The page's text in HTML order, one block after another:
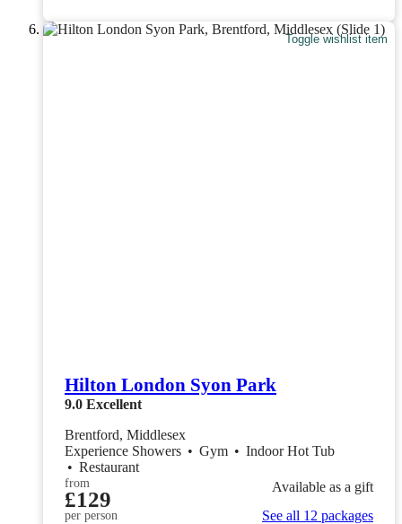
Toggle wishlist item
Hilton London Syon Park
9.0 Excellent
Brentford, Middlesex
Experience Showers • Gym • Indoor Hot Tub
• Restaurant
from
£129
per person
Available as a gift
See all 12 packages